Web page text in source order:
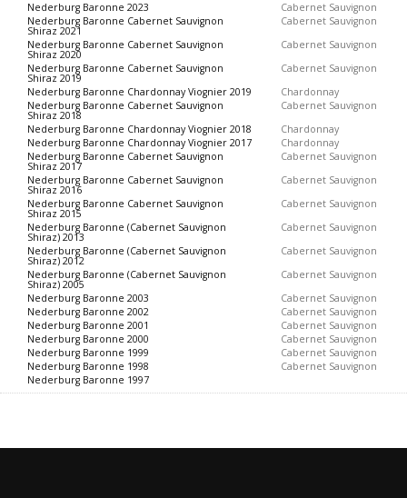
Nederburg Baronne 2023
Cabernet Sauvignon
Nederburg Baronne Cabernet Sauvignon
Shiraz 2021
Cabernet Sauvignon
Nederburg Baronne Cabernet Sauvignon
Shiraz 2020
Cabernet Sauvignon
Nederburg Baronne Cabernet Sauvignon
Shiraz 2019
Cabernet Sauvignon
Nederburg Baronne Chardonnay Viognier 2019
Chardonnay
Nederburg Baronne Cabernet Sauvignon
Shiraz 2018
Cabernet Sauvignon
Nederburg Baronne Chardonnay Viognier 2018
Chardonnay
Nederburg Baronne Chardonnay Viognier 2017
Chardonnay
Nederburg Baronne Cabernet Sauvignon
Shiraz 2017
Cabernet Sauvignon
Nederburg Baronne Cabernet Sauvignon
Shiraz 2016
Cabernet Sauvignon
Nederburg Baronne Cabernet Sauvignon
Shiraz 2015
Cabernet Sauvignon
Nederburg Baronne (Cabernet Sauvignon
Shiraz) 2013
Cabernet Sauvignon
Nederburg Baronne (Cabernet Sauvignon
Shiraz) 2012
Cabernet Sauvignon
Nederburg Baronne (Cabernet Sauvignon
Shiraz) 2005
Cabernet Sauvignon
Nederburg Baronne 2003
Cabernet Sauvignon
Nederburg Baronne 2002
Cabernet Sauvignon
Nederburg Baronne 2001
Cabernet Sauvignon
Nederburg Baronne 2000
Cabernet Sauvignon
Nederburg Baronne 1999
Cabernet Sauvignon
Nederburg Baronne 1998
Cabernet Sauvignon
Nederburg Baronne 1997